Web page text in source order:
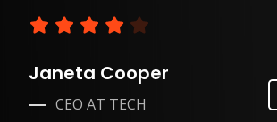
Janeta Cooper
CEO AT TECH